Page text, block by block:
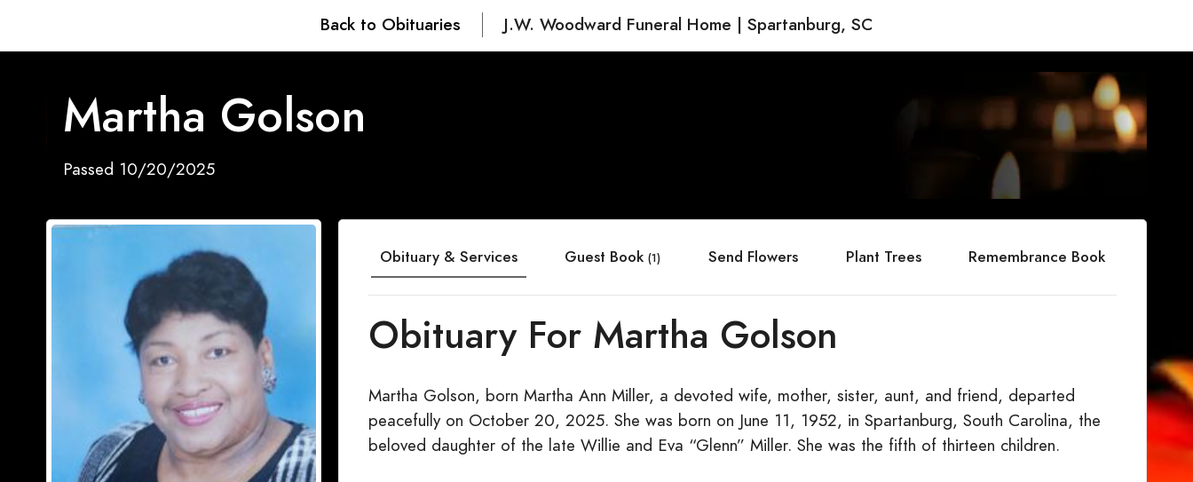
Back to Obituaries J.W. Woodward Funeral Home | Spartanburg, SC
Martha Golson
Passed 10/20/2025
Obituary & Services Guest Book(1) Send Flowers Plant Trees Remembrance Book
Obituary For Martha Golson
Martha Golson, born Martha Ann Miller, a devoted wife, mother, sister, aunt, and friend, departed
peacefully on October 20, 2025. She was born on June 11, 1952, in Spartanburg, South Carolina, the
beloved daughter of the late Willie and Eva “Glenn” Miller. She was the fifth of thirteen children.